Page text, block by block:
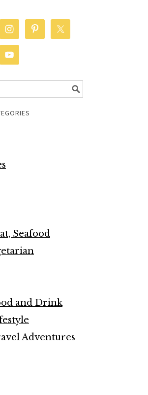
Seafood
and Drink
Adventures